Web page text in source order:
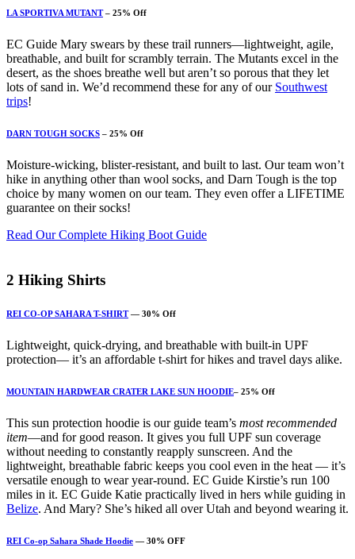
LA SPORTIVA MUTANT– 25% Off
EC Guide Mary swears by these trail runners—lightweight, agile,
breathable, and built for scrambly terrain. The Mutants excel in the
desert, as the shoes breathe well but aren’t so porous that they let
lots of sand in. We’d recommend these for any of our Southwest
trips!
DARN TOUGH SOCKS – 25% Off
Moisture-wicking, blister-resistant, and built to last. Our team won’t
hike in anything other than wool socks, and Darn Tough is the top
choice by many women on our team. They even offer a LIFETIME
guarantee on their socks!
Read Our Complete Hiking Boot Guide
2 Hiking Shirts
REI CO-OP SAHARA T-SHIRT— 30% Off
Lightweight, quick-drying, and breathable with built-in UPF
protection— it’s an affordable t-shirt for hikes and travel days alike.
MOUNTAIN HARDWEAR CRATER LAKE SUN HOODIE– 25% Off
This sun protection hoodie is our guide team’s most recommended
item—and for good reason. It gives you full UPF sun coverage
without needing to constantly reapply sunscreen. And the
lightweight, breathable fabric keeps you cool even in the heat — it’s
versatile enough to wear year-round. EC Guide Kirstie’s run 100
miles in it. EC Guide Katie practically lived in hers while guiding in
Belize. And Mary? She’s hiked all over Utah and beyond wearing it.
REI Co-op Sahara Shade Hoodie — 30% OFF